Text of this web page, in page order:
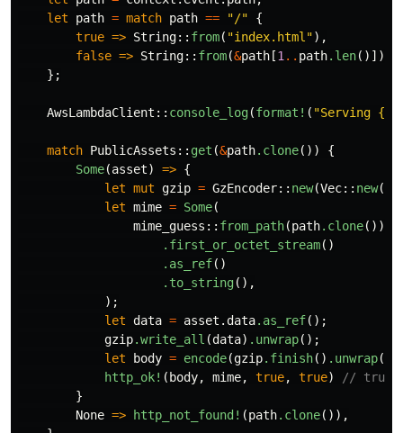
let
path = match path == "/"
{
true => String:: from( "index.html"),
false => String:: from(&path[1 .. path.len()]),
};
AwsLambdaClient :: console_log(format! ( "Serving
match PublicAssets :: get (&path.clone())
{
Some(asset) => {
let mut gzip = GzEncoder:: new(Vec:: new(),
let mime = Some(
mime_guess :: from_path(path.clone())
.first_or_octet_stream()
.as_ref()
.to_string(),
);
let data = asset .data.as_ref();
gzip.write_all (data) .unwrap();
let
body = encode(gzip.finish() .unwrap
http_ok! (body, mime, true, true)
// true,
}
None => http_not_found! (path.clone()),